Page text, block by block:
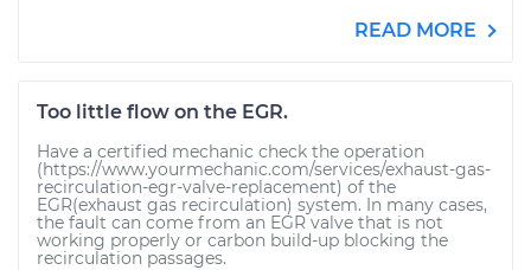
READ MORE
Too little flow on the EGR.
Have a certified mechanic check the operation
(https://www.yourmechanic.com/services/exhaust-gas-
recirculation-egr-valve-replacement) of the
EGR(exhaust gas recirculation) system. In many cases,
the fault can come from an EGR valve that is not
working properly or carbon build-up blocking the
recirculation passages.